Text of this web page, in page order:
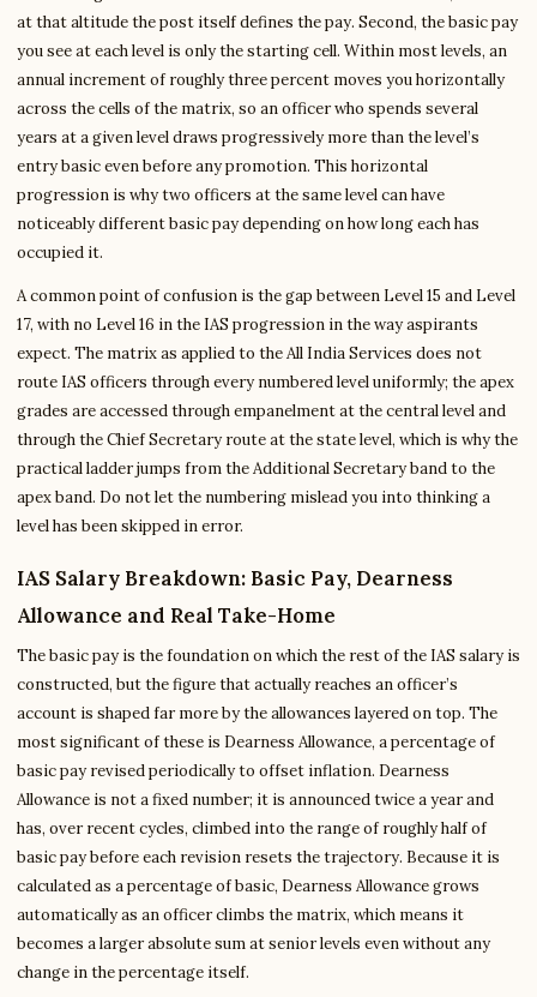
at that altitude the post itself defines the pay. Second, the basic pay
you see at each level is only the starting cell. Within most levels, an
annual increment of roughly three percent moves you horizontally
across the cells of the matrix, so an officer who spends several
years at a given level draws progressively more than the level’s
entry basic even before any promotion. This horizontal
progression is why two officers at the same level can have
noticeably different basic pay depending on how long each has
occupied it.
A common point of confusion is the gap between Level 15 and Level
17, with no Level 16 in the IAS progression in the way aspirants
expect. The matrix as applied to the All India Services does not
route IAS officers through every numbered level uniformly; the apex
grades are accessed through empanelment at the central level and
through the Chief Secretary route at the state level, which is why the
practical ladder jumps from the Additional Secretary band to the
apex band. Do not let the numbering mislead you into thinking a
level has been skipped in error.
IAS Salary Breakdown: Basic Pay, Dearness
Allowance and Real Take-Home
The basic pay is the foundation on which the rest of the IAS salary is
constructed, but the figure that actually reaches an officer’s
account is shaped far more by the allowances layered on top. The
most significant of these is Dearness Allowance, a percentage of
basic pay revised periodically to offset inflation. Dearness
Allowance is not a fixed number; it is announced twice a year and
has, over recent cycles, climbed into the range of roughly half of
basic pay before each revision resets the trajectory. Because it is
calculated as a percentage of basic, Dearness Allowance grows
automatically as an officer climbs the matrix, which means it
becomes a larger absolute sum at senior levels even without any
change in the percentage itself.